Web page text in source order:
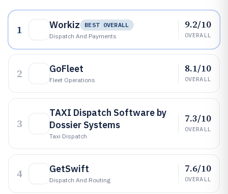
1 Workiz
BEST OVERALL
Dispatch And Payments
9.2/10
OVERALL
2 GoFleet
Fleet Operations
8.1/10
OVERALL
3
TAXI Dispatch Software by
Dossier Systems
Taxi Dispatch
7.3/10
OVERALL
4 GetSwift
Dispatch And Routing
7.6/10
OVERALL